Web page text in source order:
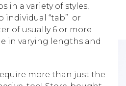
in a variety of styles,
individual “tab” or
of usually 6 or more
in varying lengths and
more than just the